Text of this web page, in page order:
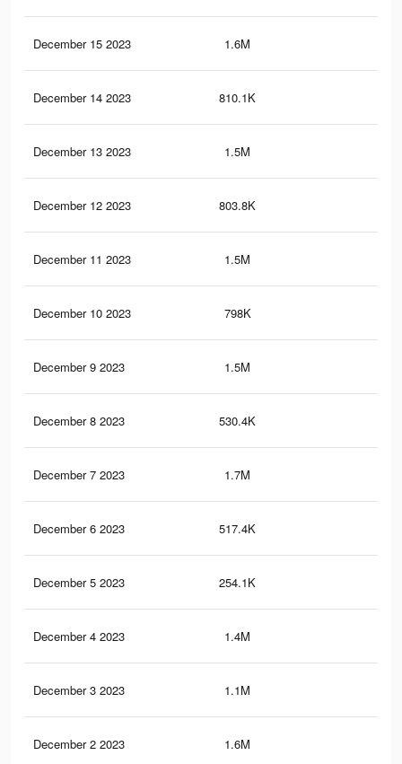
December 15 2023 1.6M
December 14 2023 810.1K
December 13 2023 1.5M
December 12 2023 803.8K
December 11 2023 1.5M
December 10 2023 798K
December 9 2023 1.5M
December 8 2023 530.4K
December 7 2023 1.7M
December 6 2023 517.4K
December 5 2023 254.1K
December 4 2023 1.4M
December 3 2023 1.1M
December 2 2023 1.6M